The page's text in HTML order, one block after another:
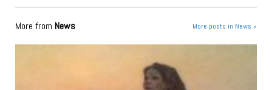
More from News More posts in News »